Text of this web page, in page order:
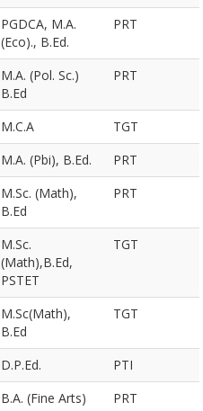
PGDCA, M.A.
(Eco)., B.Ed.
PRT
M.A. (Pol. Sc.)
B.Ed
PRT
M.C.A
TGT
M.A. (Pbi), B.Ed.
PRT
M.Sc. (Math),
B.Ed
PRT
M.Sc.
(Math),B.Ed,
PSTET
TGT
M.Sc(Math),
B.Ed
TGT
D.P.Ed.
PTI
B.A. (Fine Arts)
PRT